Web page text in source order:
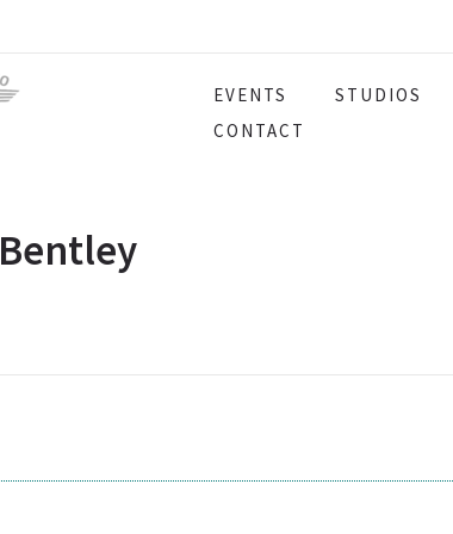
EVENTS
STUDIOS
CONTACT
Bentley